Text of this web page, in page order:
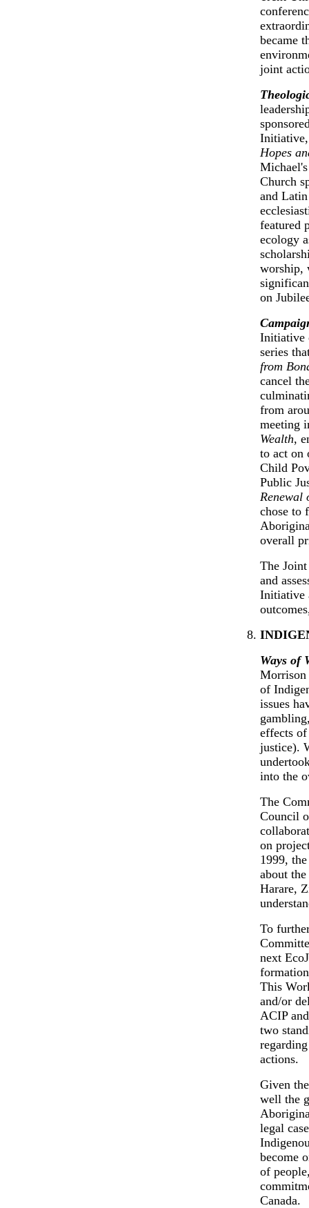
became
joint
Hopes
Church
and
featured
ecology
worship,
on
Initiative
series
from
cancel
from
meeting
Wealth,
to act on
Child
Public
Renewal
chose to
overall
The
and
Initiative
Ways of
Morrison
of
issues
effects
justice).
into the
The
Council
on
1999,
about
Harare,
To
next
This
and/or
ACIP
two
actions.
Given
well the
legal
become
of
Canada.